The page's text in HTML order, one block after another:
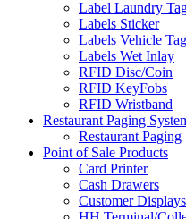
Label Laundry
Labels Sticker
Labels Vehicle
Labels Wet Inlay
RFID Disc/Coin
RFID KeyFobs
RFID Wristband
Restaurant Paging
Restaurant Paging
Point of Sale Products
Card Printer
Cash Drawers
Customer Displays